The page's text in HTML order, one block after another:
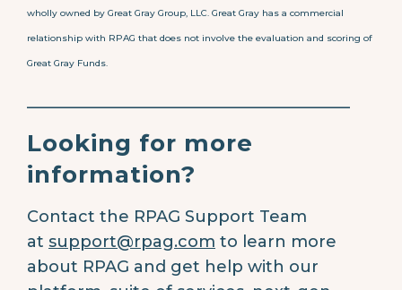
wholly owned by Great Gray Group, LLC. Great Gray has a commercial
relationship with RPAG that does not involve the evaluation and scoring of
Great Gray Funds.
________________________________________
Looking for more
information?
Contact the RPAG Support Team
at support@rpag.com to learn more
about RPAG and get help with our